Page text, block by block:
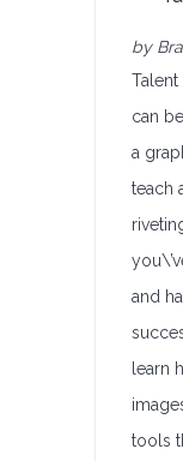
by
can
a
teach
and
learn
tools